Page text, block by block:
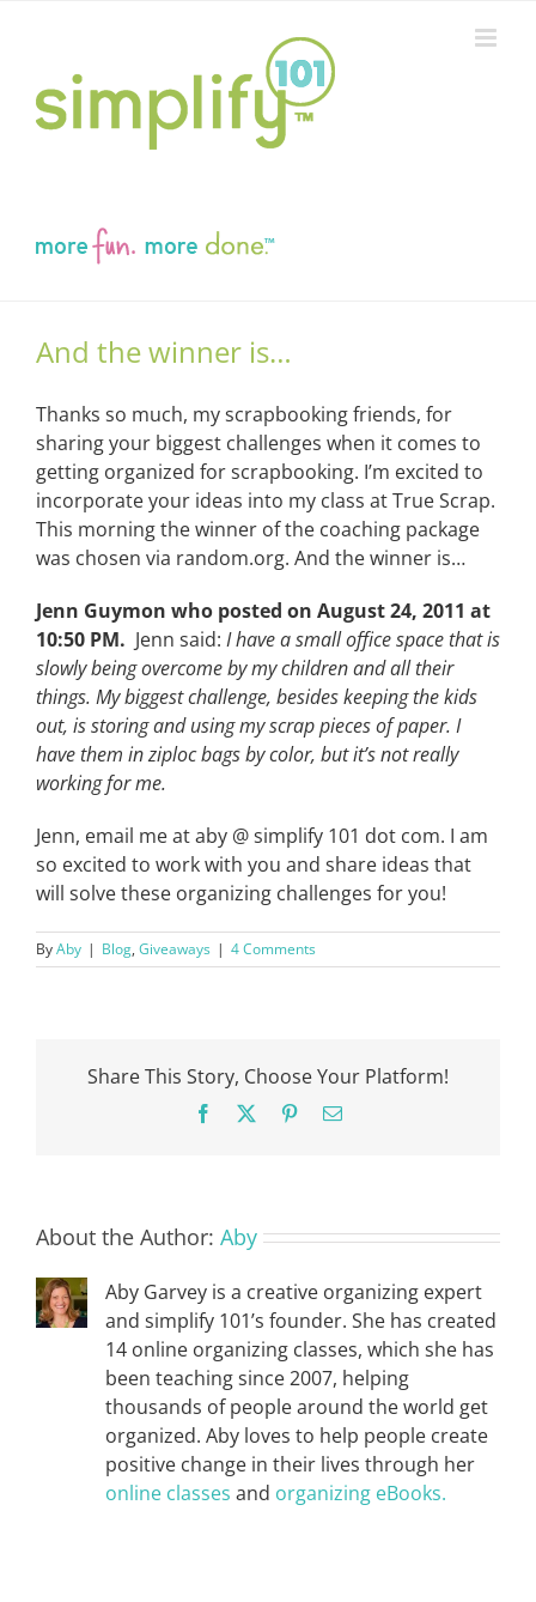
And the winner is…
Thanks so much, my scrapbooking friends, for
sharing your biggest challenges when it comes to
getting organized for scrapbooking. I’m excited to
incorporate your ideas into my class at True Scrap.
This morning the winner of the coaching package
was chosen via random.org. And the winner is…
Jenn Guymon who posted on August 24, 2011 at
10:50 PM. Jenn said: I have a small office space that is
slowly being overcome by my children and all their
things. My biggest challenge, besides keeping the kids
out, is storing and using my scrap pieces of paper. I
have them in ziploc bags by color, but it’s not really
working for me.
Jenn, email me at aby @ simplify 101 dot com. I am
so excited to work with you and share ideas that
will solve these organizing challenges for you!
ByAby | Blog, Giveaways | 4 Comments
Share This Story, Choose Your Platform!
Facebook PinterestEmail
About the Author: Aby
Aby Garvey is a creative organizing expert
and simplify 101’s founder. She has created
14 online organizing classes, which she has
been teaching since 2007, helping
thousands of people around the world get
organized. Aby loves to help people create
positive change in their lives through her
online classes and organizing eBooks.